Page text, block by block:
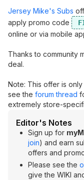
Jersey Mike's Subs
apply promo code
online or via mobile
Thanks to community
deal.
Note: This offer is
see the forum thread
extremely store-
Editor's Notes
Sign up for
join) and earn
offers and
Please see the
give the WIKI